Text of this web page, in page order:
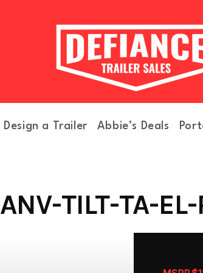
Design a Trailer Abbie’s Deals
TILT-TA-